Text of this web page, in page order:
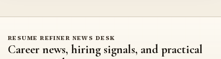
RESUME REFINER NEWS DESK
Career news, hiring signals, and practical